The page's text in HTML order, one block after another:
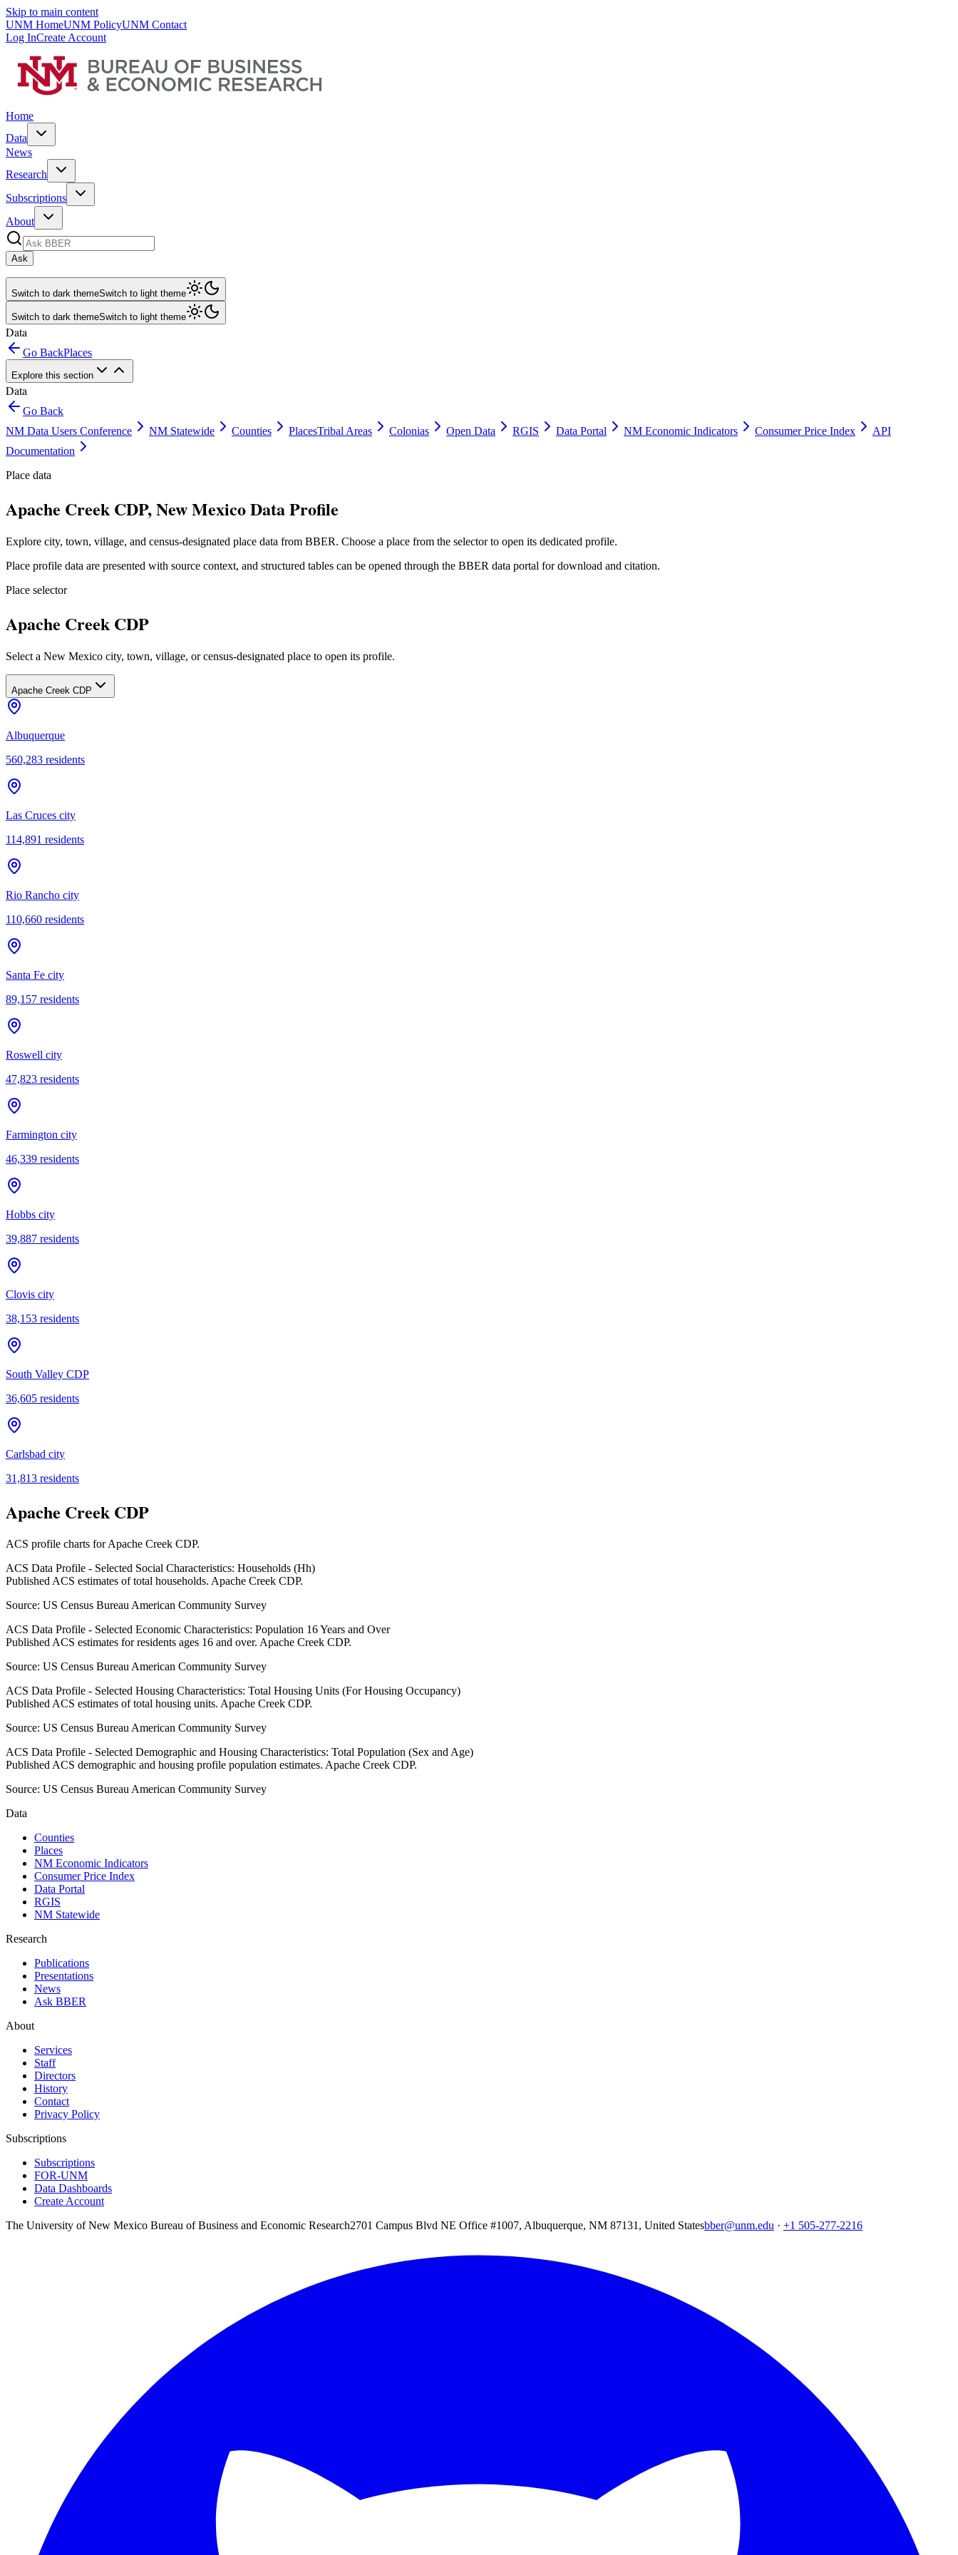
Skip to main content
UNM HomeUNM PolicyUNM Contact
Log InCreate Account
Home
Data
News
Research
Subscriptions
About
Ask
Switch to dark themeSwitch to light theme
Switch to dark themeSwitch to light theme
Data
Go BackPlaces
Explore this section
Data
Go Back
NM Data Users Conference
NM Statewide Counties PlacesTribal Areas Colonias Open Data RGIS Data Portal NM Economic Indicators Consumer Price Index
API
Documentation
Place data
Apache Creek CDP, New Mexico Data Profile
Explore city, town, village, and census-designated place data from BBER. Choose a place from the selector to open its dedicated profile.
Place profile data are presented with source context, and structured tables can be opened through the BBER data portal for download and citation.
Place selector
Apache Creek CDP
Select a New Mexico city, town, village, or census-designated place to open its profile.
Apache Creek CDP
Albuquerque
560,283 residents
Las Cruces city
114,891 residents
Rio Rancho city
110,660 residents
Santa Fe city
89,157 residents
Roswell city
47,823 residents
Farmington city
46,339 residents
Hobbs city
39,887 residents
Clovis city
38,153 residents
South Valley CDP
36,605 residents
Carlsbad city
31,813 residents
Apache Creek CDP
ACS profile charts forApache Creek CDP.
ACS Data Profile - Selected Social Characteristics: Households (Hh)
Published ACS estimates of total households. Apache Creek CDP.
Source: US Census Bureau American Community Survey
ACS Data Profile - Selected Economic Characteristics: Population 16 Years and Over
Published ACS estimates for residents ages 16 and over. Apache Creek CDP.
Source: US Census Bureau American Community Survey
ACS Data Profile - Selected Housing Characteristics: Total Housing Units (For Housing Occupancy)
Published ACS estimates of total housing units. Apache Creek CDP.
Source: US Census Bureau American Community Survey
ACS Data Profile - Selected Demographic and Housing Characteristics: Total Population (Sex and Age)
Published ACS demographic and housing profile population estimates. Apache Creek CDP.
Source: US Census Bureau American Community Survey
Data
Counties
Places
NM Economic Indicators
Consumer Price Index
Data Portal
RGIS
NM Statewide
Research
Publications
Presentations
News
Ask BBER
About
Services
Staff
Directors
History
Contact
Privacy Policy
Subscriptions
Subscriptions
FOR-UNM
Data Dashboards
Create Account
The University of New Mexico Bureau of Business and Economic Research2701 Campus Blvd NE Office #1007, Albuquerque, NM 87131, United Statesbber@unm.edu · +1 505-277-2216